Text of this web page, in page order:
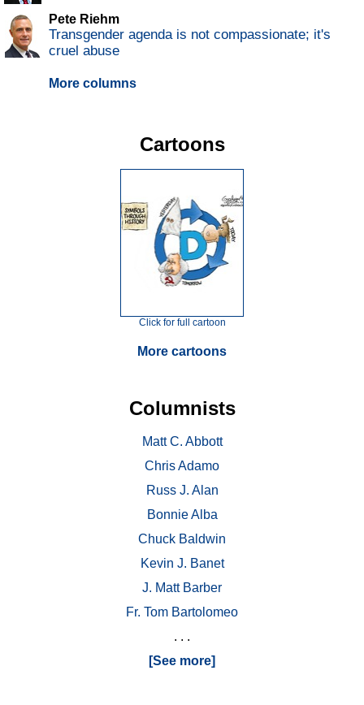
Pete Riehm
Transgender agenda is not compassionate; it's
cruel abuse
More columns
Cartoons
Click for full cartoon
More cartoons
Columnists
Matt C. Abbott
Chris Adamo
Russ J. Alan
Bonnie Alba
Chuck Baldwin
Kevin J. Banet
J. Matt Barber
Fr. Tom Bartolomeo
. . .
[See more]